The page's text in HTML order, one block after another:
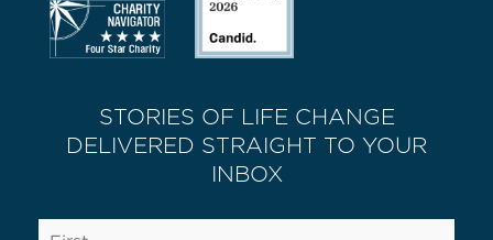
STORIES OF LIFE CHANGE
DELIVERED STRAIGHT TO YOUR
INBOX